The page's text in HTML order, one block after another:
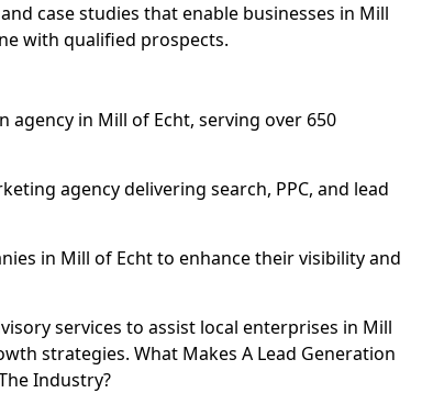
case studies that enable businesses in Mill
with qualified prospects.
agency in Mill of Echt, serving over 650
agency delivering search, PPC, and lead
in Mill of Echt to enhance their visibility and
services to assist local enterprises in Mill
strategies. What Makes A Lead Generation
Industry?